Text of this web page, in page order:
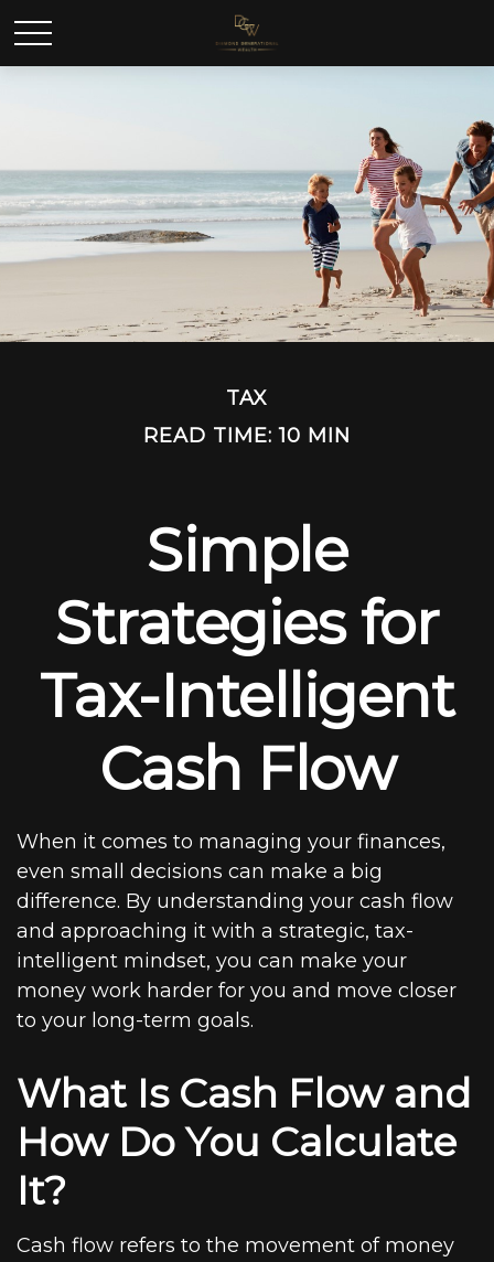
TAX
READ TIME: 10 MIN
Simple
Strategies for
Tax-Intelligent
Cash Flow
When it comes to managing your finances,
even small decisions can make a big
difference. By understanding your cash flow
and approaching it with a strategic, tax-
intelligent mindset, you can make your
money work harder for you and move closer
to your long-term goals.
What Is Cash Flow and
How Do You Calculate
It?
Cash flow refers to the movement of money